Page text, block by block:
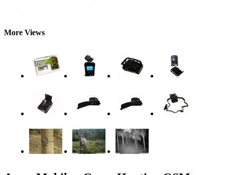
More Views